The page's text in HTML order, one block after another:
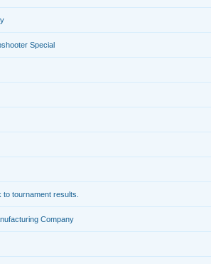
Special
tournament results.
Company